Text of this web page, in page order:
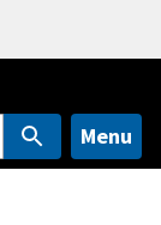
Menu